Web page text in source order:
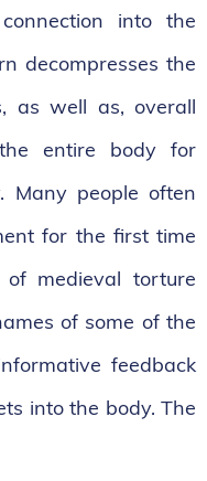
into the
decompresses the
as well as, overall
entire body for
Many people often
for the first time
medieval torture
of some of the
feedback
into the body. The